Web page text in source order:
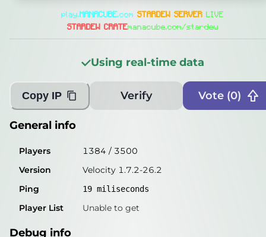
1155 /3500
17miliseconds
Player List Unable to get
Debug info
IP
172.65.172.241
Port
25565
Protocol
47
Software
Velocity 1.7.2-26.2
play. MANACUBE.com STARDEW SERVER LIVE
STARDEW CRATEmanacube.com/stardew
Using real-time data
Copy IP Verify Vote (0)
General info
Players 1384 / 3500
Version
Velocity 1.7.2-26.2
Ping
19 miliseconds
Player List Unable to get
Debug info